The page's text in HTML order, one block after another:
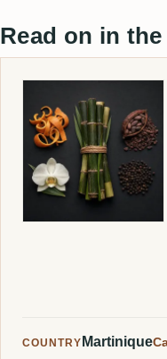
Read on in
COUNTRY Martinique